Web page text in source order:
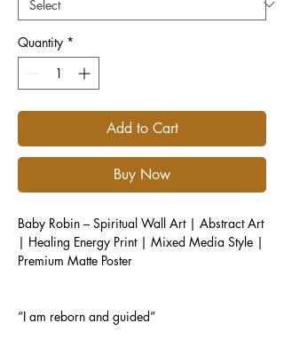
Quantity *
Add to Cart
Buy Now
Baby Robin – Spiritual Wall Art | Abstract Art
| Healing Energy Print | Mixed Media Style |
Premium Matte Poster
“I am reborn and guided”